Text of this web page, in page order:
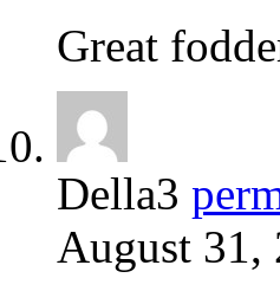
Great
Della3
August 31,